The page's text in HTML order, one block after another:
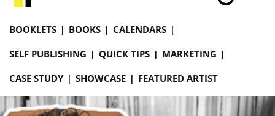
BOOKLETS BOOKS
CALENDARS
SELF PUBLISHING
QUICK TIPS
MARKETING
CASE STUDY
SHOWCASE FEATURED ARTIST